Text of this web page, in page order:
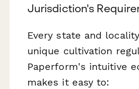
Jurisdiction's
Every state and
unique cultivation
Paperform's intuitive
makes it easy to: